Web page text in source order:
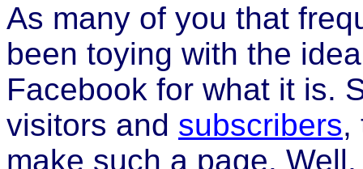
As many of you that
been toying with the
Facebook for what it is.
visitors and subscribers,
make such a page.